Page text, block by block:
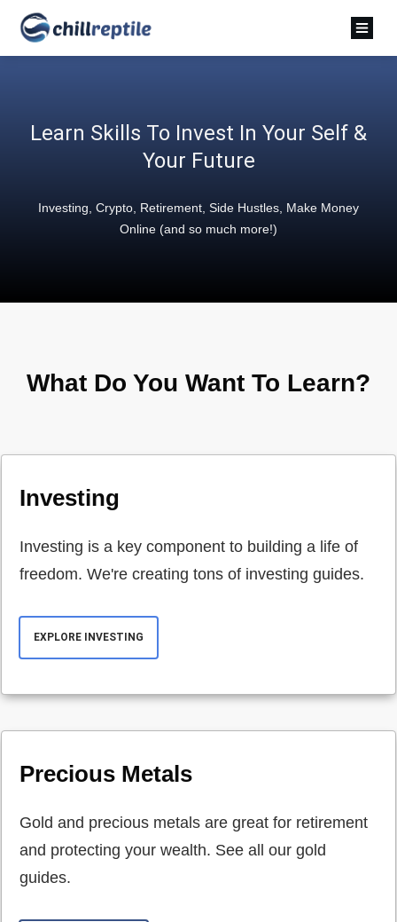
Learn Skills To Invest In Your Self &
Your Future
Investing, Crypto, Retirement, Side Hustles, Make Money
Online (and so much more!)
What Do You Want To Learn?
Investing
Investing is a key component to building a life of
freedom. We're creating tons of investing guides.
EXPLORE INVESTING
Precious Metals
Gold and precious metals are great for retirement
and protecting your wealth. See all our gold
guides.